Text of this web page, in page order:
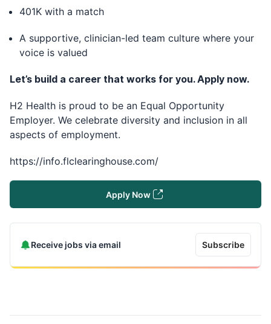
401K with a match
A supportive, clinician-led team culture where your
voice is valued
Let’s build a career that works for you. Apply now.
H2 Health is proud to be an Equal Opportunity
Employer. We celebrate diversity and inclusion in all
aspects of employment.
https://info.flclearinghouse.com/
Apply Now
Receive jobs via email Subscribe